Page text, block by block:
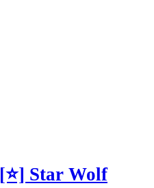
[⭐] Star Wolf